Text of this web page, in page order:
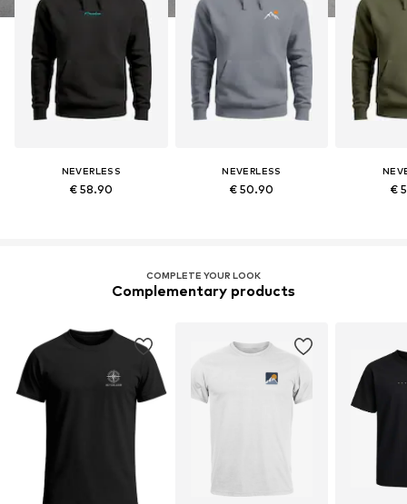
NEVERLESS
€ 58.90
NEVERLESS
€ 50.90 €
COMPLETE YOUR LOOK
Complementary products